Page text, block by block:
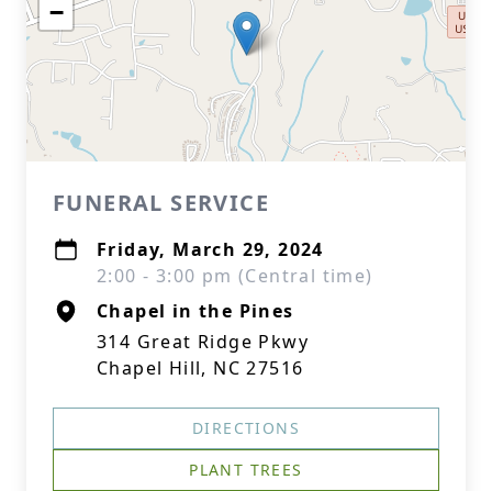
−
FUNERAL SERVICE
Friday, March 29, 2024
2:00 - 3:00 pm (Central time)
Chapel in the Pines
314 Great Ridge Pkwy
Chapel Hill, NC 27516
DIRECTIONS
PLANT TREES